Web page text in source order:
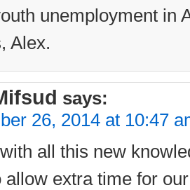
unemployment in
Alex.
says:
26, 2014 at 10:47
all this new
allow extra time for